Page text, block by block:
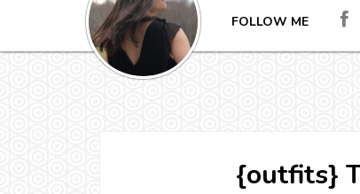
FOLLOW ME
{outfits}